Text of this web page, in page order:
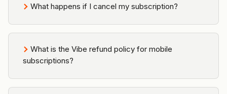
What happens if I cancel my subscription?
What is the Vibe refund policy for mobile
subscriptions?